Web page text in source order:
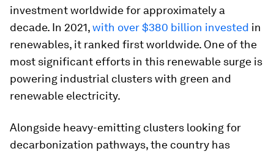
investment worldwide for approximately a
decade. In 2021,with over $380 billion invested in
renewables, it ranked first worldwide. One of the
most significant efforts in this renewable surge is
powering industrial clusters with green and
renewable electricity.
Alongside heavy-emitting clusters looking for
decarbonization pathways, the country has